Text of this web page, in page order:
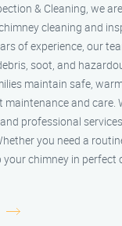
& Cleaning, we
cleaning and
of experience, our
soot, and
maintain safe,
and care.
professional
you need a
chimney in perfect